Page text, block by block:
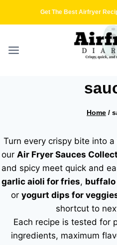
Get The Best Airfryer
Home /
Turn every crispy bite into
our Air Fryer Sauces
and spicy meet quick and
garlic aioli for fries, buffalo
or yogurt dips for
shortcut to
Each recipe is tested for
ingredients, maximum